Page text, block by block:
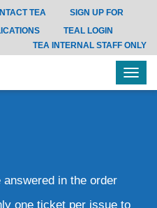
TEA
SIGN UP FOR
TEAL LOGIN
TEA INTERNAL STAFF ONLY
in the order
one ticket per issue to